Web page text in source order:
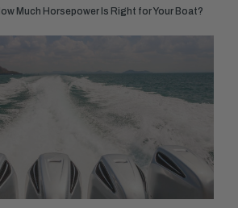
Much Horsepower Is Right for Your Boat?